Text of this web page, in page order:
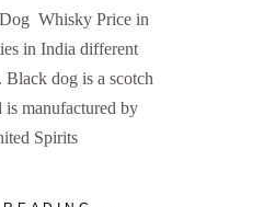
Whisky Price in
in India different
Black dog is a scotch
manufactured by
Spirits